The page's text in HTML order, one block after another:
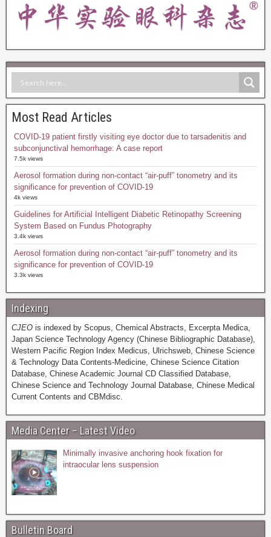
Most Read Articles
COVID-19 patient firstly visiting eye doctor due to tarsadenitis and
subconjunctival hemorrhage: A case report
7.5k views
Aerosol formation during non-contact “air-puff” tonometry and its
significance for prevention of COVID-19
4k views
Guidelines for Artificial Intelligent Diabetic Retinopathy Screening
System Based on Fundus Photography
3.4k views
Aerosol formation during non-contact “air-puff” tonometry and its
significance for prevention of COVID-19
3.3k views
Indexing
CJEO is indexed by Scopus, Chemical Abstracts, Excerpta Medica,
Japan Science Technology Agency (Chinese Bibliographic Database),
Western Pacific Region Index Medicus, Ulrichsweb, Chinese Science
& Technology Data Contents-Medicine, Chinese Science Citation
Database, Chinese Academic Journal CD Classified Database,
Chinese Science and Technology Journal Database, Chinese Medical
Current Contents and CBMdisc.
Media Center – Latest Video
Minimally invasive anchoring hook fixation for
intraocular lens suspension
Bulletin Board